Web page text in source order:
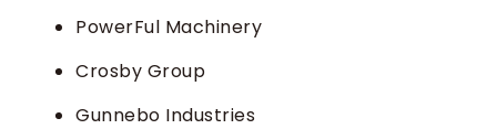
PowerFul Machinery
Crosby Group
Gunnebo Industries